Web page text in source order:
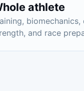
athlete
and race